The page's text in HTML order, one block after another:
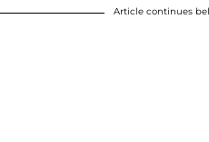
Article continues